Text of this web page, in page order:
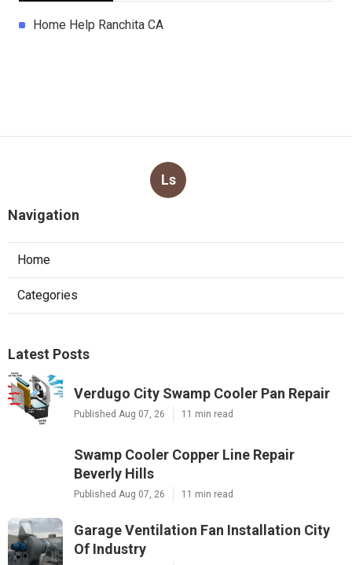
Home Help Ranchita CA
Ls
Navigation
Home
Categories
Latest Posts
Verdugo City Swamp Cooler Pan Repair
Published Aug 07, 26 11 min read
Swamp Cooler Copper Line Repair
Beverly Hills
Published Aug 07, 26 11 min read
Garage Ventilation Fan Installation City
Of Industry